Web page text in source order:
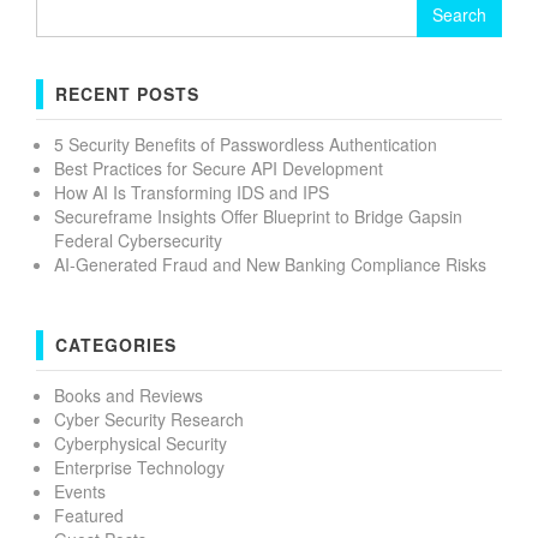
RECENT POSTS
5 Security Benefits of Passwordless Authentication
Best Practices for Secure API Development
How AI Is Transforming IDS and IPS
Secureframe Insights Offer Blueprint to Bridge Gapsin
Federal Cybersecurity
AI-Generated Fraud and New Banking Compliance Risks
CATEGORIES
Books and Reviews
Cyber Security Research
Cyberphysical Security
Enterprise Technology
Events
Featured